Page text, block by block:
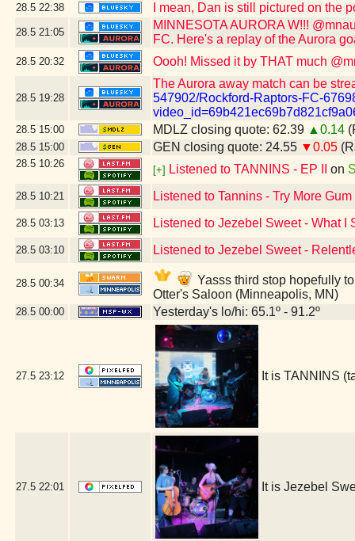
28.5 22:38 I mean, Dan is still pictured on the
28.5 21:05
MINNESOTA AURORA W!!!
FC. Here's a replay of the Aurora
28.5 20:32 Oooh! Missed it by THAT much
28.5 19:28
The Aurora away match can be
547902/Rockford-Raptors-FC-
28.5 15:00 MDLZ closing quote: 62.39 ▲0.14
28.5 15:00 GEN closing quote: 24.55 ▼0.05
28.5 10:26
[+] Listened to TANNINS - EP II on
28.5 10:21 Listened to Tannins - Try More Gum
28.5 03:13 Listened to Jezebel Sweet - What I
28.5 03:10 Listened to Jezebel Sweet -
28.5 00:34
Yasss third stop hopefully
Otter's Saloon (Minneapolis, MN)
28.5 00:00 Yesterday's lo/hi: 65.1º - 91.2º
27.5 23:12 It is TANNINS
27.5 22:01 It is Jezebel